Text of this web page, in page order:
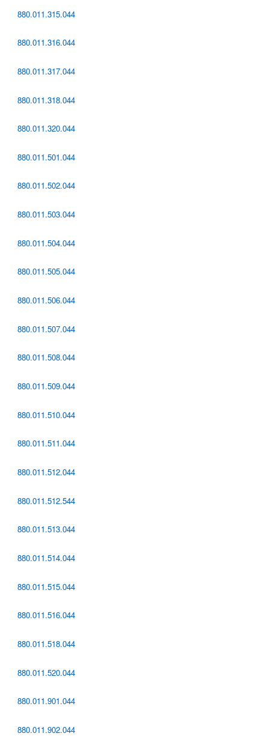
880.011.315.044
880.011.316.044
880.011.317.044
880.011.318.044
880.011.320.044
880.011.501.044
880.011.502.044
880.011.503.044
880.011.504.044
880.011.505.044
880.011.506.044
880.011.507.044
880.011.508.044
880.011.509.044
880.011.510.044
880.011.511.044
880.011.512.044
880.011.512.544
880.011.513.044
880.011.514.044
880.011.515.044
880.011.516.044
880.011.518.044
880.011.520.044
880.011.901.044
880.011.902.044